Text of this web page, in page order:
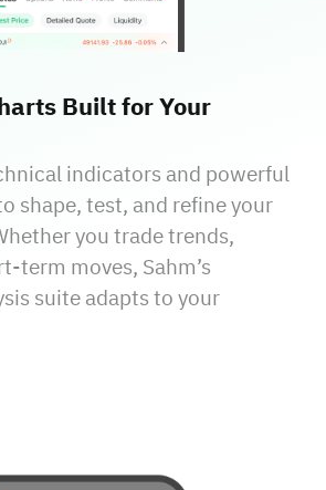
Built for Your
indicators and powerful
shape, test, and refine your
you trade trends,
term moves, Sahm’s
suite adapts to your